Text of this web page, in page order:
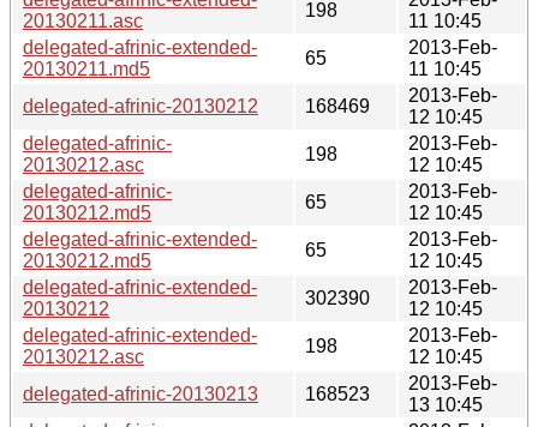
20130211.asc
198
11 10:45
delegated-afrinic-extended-
20130211.md5
65
2013-Feb-
11 10:45
delegated-afrinic-20130212
168469
2013-Feb-
12 10:45
delegated-afrinic-
20130212.asc
198
2013-Feb-
12 10:45
delegated-afrinic-
20130212.md5
65
2013-Feb-
12 10:45
delegated-afrinic-extended-
20130212.md5
65
2013-Feb-
12 10:45
delegated-afrinic-extended-
20130212
302390
2013-Feb-
12 10:45
delegated-afrinic-extended-
20130212.asc
198
2013-Feb-
12 10:45
delegated-afrinic-20130213
168523
2013-Feb-
13 10:45